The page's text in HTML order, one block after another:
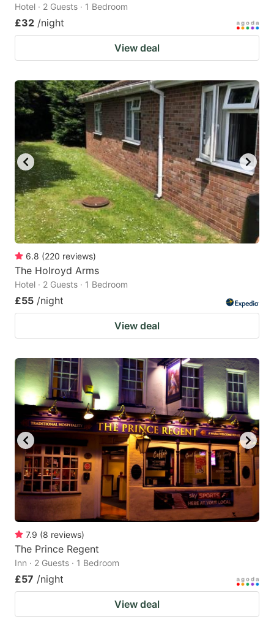
Hotel · 2 Guests · 1 Bedroom
£32 /night
View deal
6.8 (220 reviews)
The Holroyd Arms
Hotel · 2 Guests · 1 Bedroom
£55 /night
View deal
7.9 (8 reviews)
The Prince Regent
Inn · 2 Guests · 1 Bedroom
£57 /night
View deal